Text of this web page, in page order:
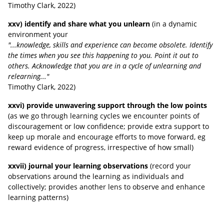
Timothy Clark, 2022)
xxv) identify and share what you unlearn (in a dynamic
environment your
"...knowledge, skills and experience can become obsolete. Identify
the times when you see this happening to you. Point it out to
others. Acknowledge that you are in a cycle of unlearning and
relearning..."
Timothy Clark, 2022)
xxvi) provide unwavering support through the low points
(as we go through learning cycles we encounter points of
discouragement or low confidence; provide extra support to
keep up morale and encourage efforts to move forward, eg
reward evidence of progress, irrespective of how small)
xxvii) journal your learning observations (record your
observations around the learning as individuals and
collectively; provides another lens to observe and enhance
learning patterns)